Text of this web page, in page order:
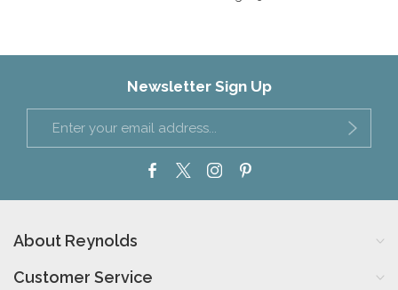
Newsletter Sign Up
About Reynolds
Customer Service